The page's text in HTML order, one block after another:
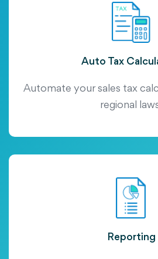
Auto Tax
Automate your sales tax
regional
Reporting